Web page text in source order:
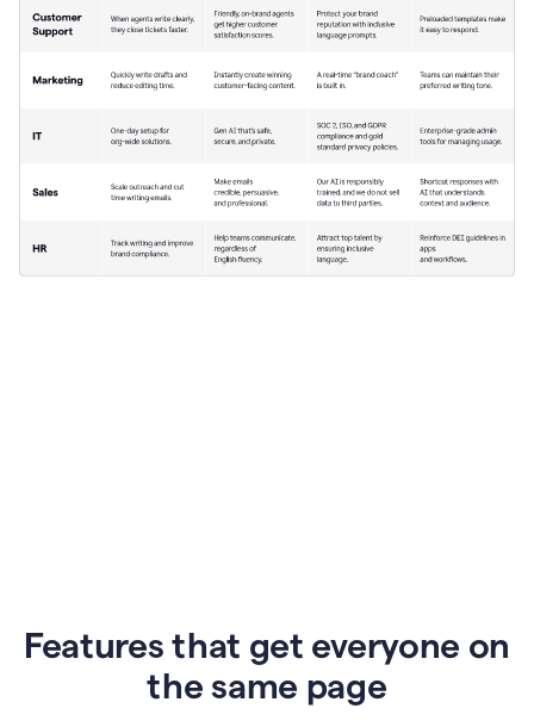
Features that get everyone on
the same page